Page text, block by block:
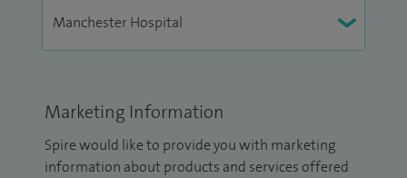
Marketing Information
Spire would like to provide you with marketing
information about products and services offered